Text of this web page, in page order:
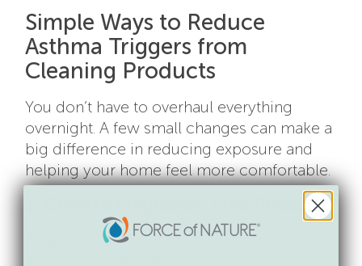
Simple Ways to Reduce
Asthma Triggers from
Cleaning Products
You don’t have to overhaul everything
overnight. A few small changes can make a
big difference in reducing exposure and
helping your home feel more comfortable.
1. Choose Fragrance-Free Products
Fragrance is one of the most common